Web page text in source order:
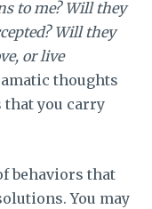
to me? Will they
Will they
or live
thoughts
that you carry
behaviors that
You may